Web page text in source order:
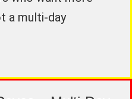
a multi-day